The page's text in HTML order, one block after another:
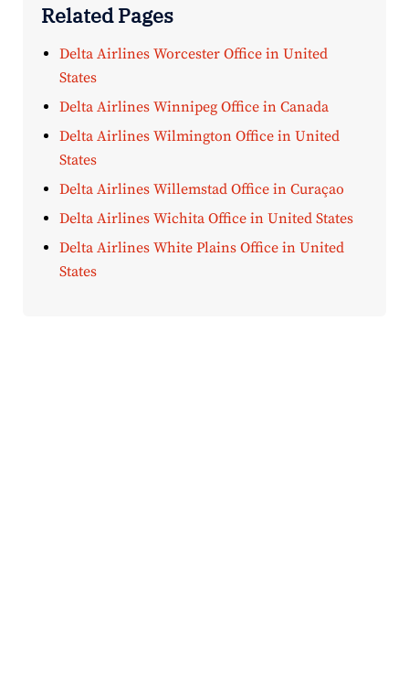
Related Pages
Delta Airlines Worcester Office in United
States
Delta Airlines Winnipeg Office in Canada
Delta Airlines Wilmington Office in United
States
Delta Airlines Willemstad Office in Curaçao
Delta Airlines Wichita Office in United States
Delta Airlines White Plains Office in United
States